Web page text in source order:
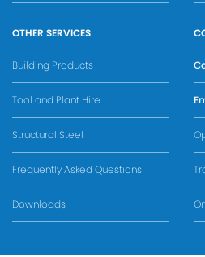
OTHER SERVICES
Building Products
Tool and Plant Hire
Structural Steel
Frequently Asked Questions
Downloads